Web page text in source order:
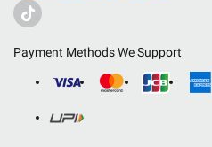
Payment Methods We Support